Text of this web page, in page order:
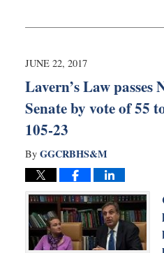
12,
10:01
JUNE 22, 2017
Lavern’s Law passes
Senate by vote of 55
105-23
By GGCRBHS&M